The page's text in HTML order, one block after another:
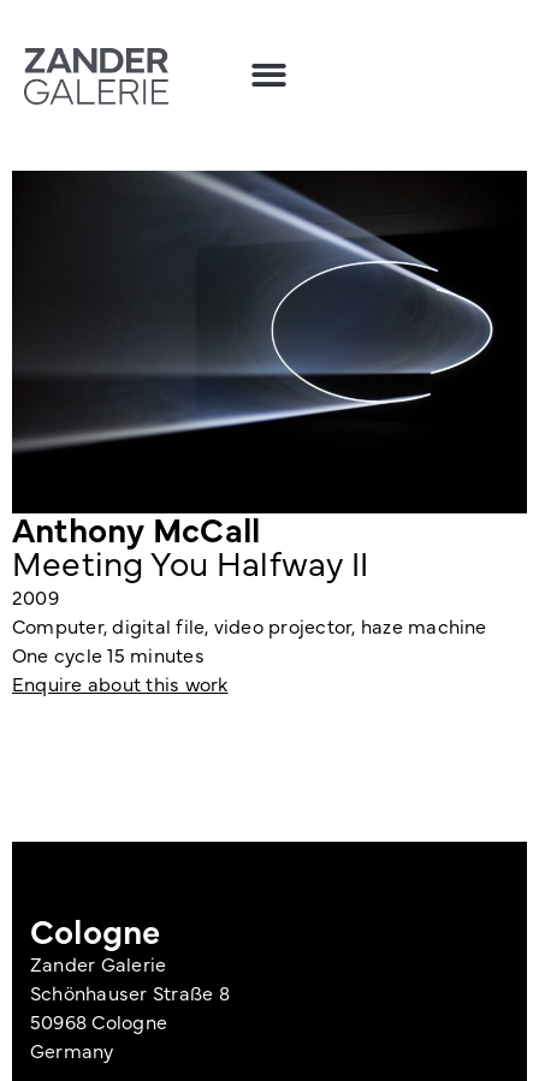
Anthony McCall
Meeting You Halfway II
2009
Computer, digital file, video projector, haze machine
One cycle 15 minutes
Enquire about this work
Cologne
Zander Galerie
Schönhauser Straße 8
50968 Cologne
Germany